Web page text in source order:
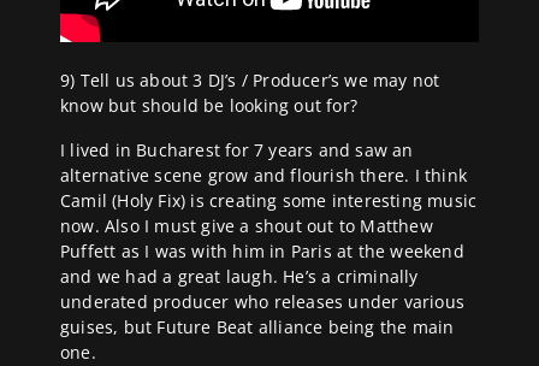
9) Tell us about 3 DJ’s / Producer’s we may not
know but should be looking out for?
I lived in Bucharest for 7 years and saw an
alternative scene grow and flourish there. I think
Camil (Holy Fix) is creating some interesting music
now. Also I must give a shout out to Matthew
Puffett as I was with him in Paris at the weekend
and we had a great laugh. He’s a criminally
underated producer who releases under various
guises, but Future Beat alliance being the main
one.